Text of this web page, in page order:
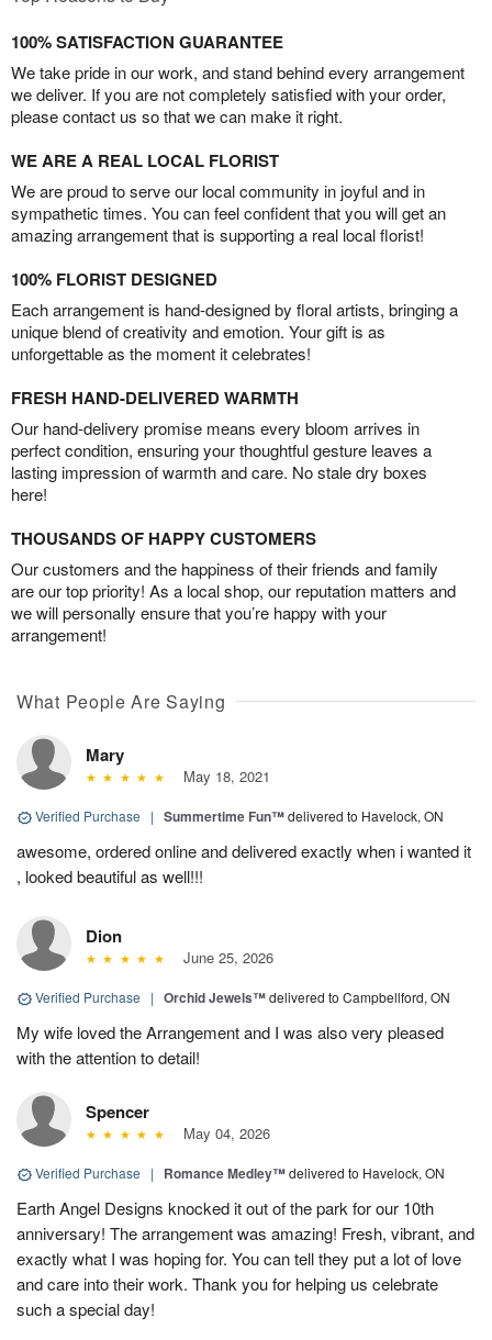
100% SATISFACTION GUARANTEE
We take pride in our work, and stand behind every arrangement
we deliver. If you are not completely satisfied with your order,
please contact us so that we can make it right.
WE ARE A REAL LOCAL FLORIST
We are proud to serve our local community in joyful and in
sympathetic times. You can feel confident that you will get an
amazing arrangement that is supporting a real local florist!
100% FLORIST DESIGNED
Each arrangement is hand-designed by floral artists, bringing a
unique blend of creativity and emotion. Your gift is as
unforgettable as the moment it celebrates!
FRESH HAND-DELIVERED WARMTH
Our hand-delivery promise means every bloom arrives in
perfect condition, ensuring your thoughtful gesture leaves a
lasting impression of warmth and care. No stale dry boxes
here!
THOUSANDS OF HAPPY CUSTOMERS
Our customers and the happiness of their friends and family
are our top priority! As a local shop, our reputation matters and
we will personally ensure that you’re happy with your
arrangement!
What People Are Saying
Mary
May 18, 2021
Verified Purchase | Summertime Fun™delivered to Havelock, ON
awesome, ordered online and delivered exactly when i wanted it
, looked beautiful as well!!!
Dion
June 25, 2026
Verified Purchase | Orchid Jewels™delivered to Campbellford, ON
My wife loved the Arrangement and I was also very pleased
with the attention to detail!
Spencer
May 04, 2026
Verified Purchase | Romance Medley™delivered to Havelock, ON
Earth Angel Designs knocked it out of the park for our 10th
anniversary! The arrangement was amazing! Fresh, vibrant, and
exactly what I was hoping for. You can tell they put a lot of love
and care into their work. Thank you for helping us celebrate
such a special day!